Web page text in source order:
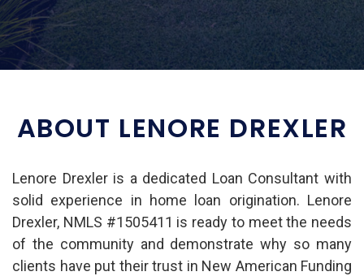
ABOUT LENORE DREXLER
Lenore Drexler is a dedicated Loan Consultant with
solid experience in home loan origination. Lenore
Drexler, NMLS #1505411 is ready to meet the needs
of the community and demonstrate why so many
clients have put their trust in New American Funding